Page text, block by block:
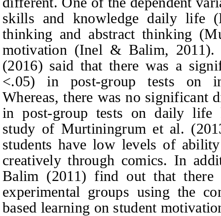
skills and knowledge daily life
thinking and abstract thinking
motivation (Inel & Balim,
(2016) said that there was a
<.05) in post-group tests on
Whereas, there was no significant
in post-group tests on daily life
study of Murtiningrum et al.
students have low levels of
creatively through comics. In
Balim (2011) find out that there
experimental groups using the
based learning on student